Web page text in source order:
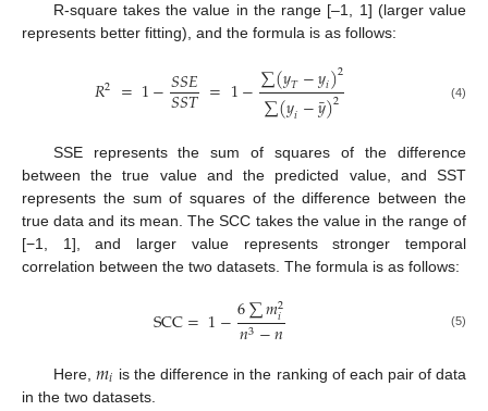
R-square takes the value in the range [–1, 1] (larger value
represents better fitting), and the formula is as follows:
𝑅2 =1−𝑆𝑆𝐸
𝑆𝑆𝑇=1−∑(𝑦𝑇−𝑦𝑖)2
∑(𝑦𝑖−𝑦
¯)2 (4)
SSE represents the sum of squares of the difference
between the true value and the predicted value, and SST
represents the sum of squares of the difference between the
true data and its mean. The SCC takes the value in the range of
[−1, 1], and larger value represents stronger temporal
correlation between the two datasets. The formula is as follows:
SCC=1−6∑𝑚2
𝑖
𝑛3−𝑛 (5)
Here, 𝑚𝑖 is the difference in the ranking of each pair of data
in the two datasets.